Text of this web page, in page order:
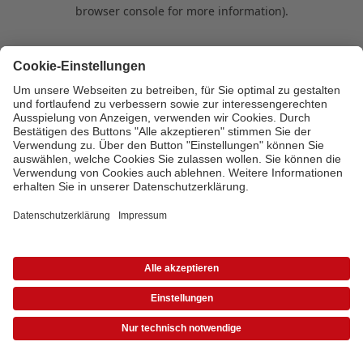
browser console for more information).